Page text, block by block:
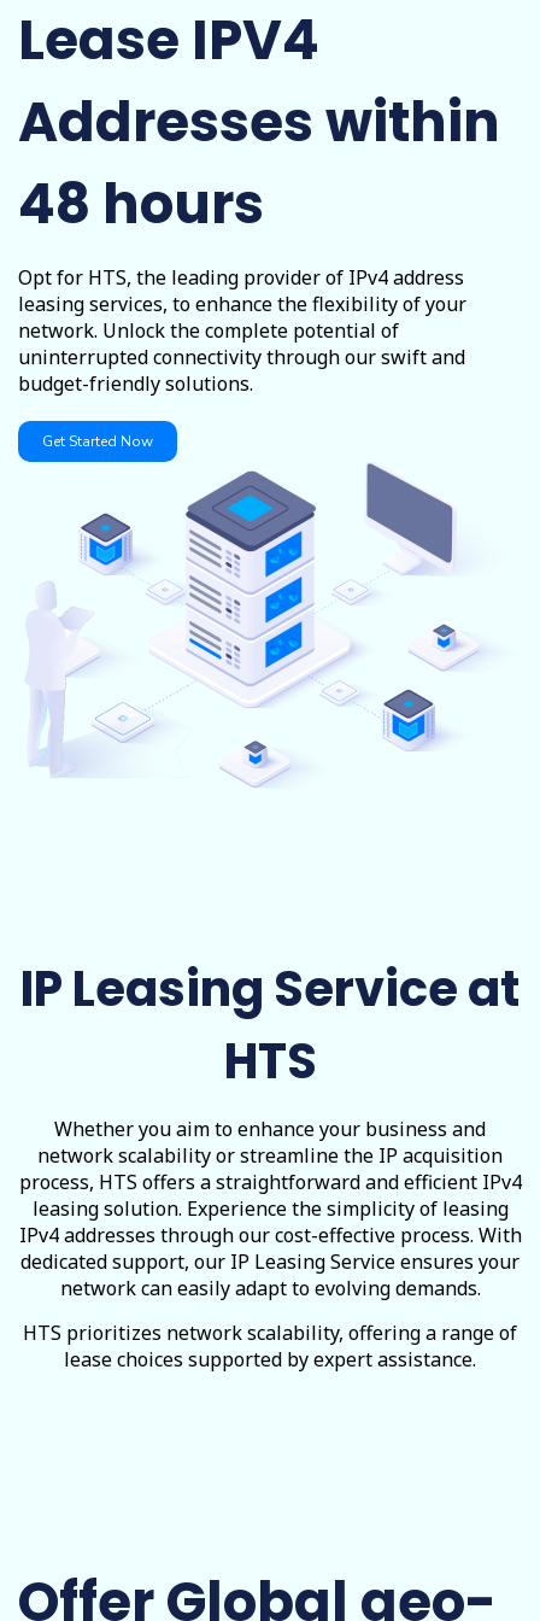
Lease IPV4
Addresses within
48 hours
Opt for HTS, the leading provider of IPv4 address
leasing services, to enhance the flexibility of your
network. Unlock the complete potential of
uninterrupted connectivity through our swift and
budget-friendly solutions.
Get Started Now
IP Leasing Service at
HTS
Whether you aim to enhance your business and
network scalability or streamline the IP acquisition
process, HTS offers a straightforward and efficient IPv4
leasing solution. Experience the simplicity of leasing
IPv4 addresses through our cost-effective process. With
dedicated support, our IP Leasing Service ensures your
network can easily adapt to evolving demands.
HTS prioritizes network scalability, offering a range of
lease choices supported by expert assistance.
Offer Global geo-